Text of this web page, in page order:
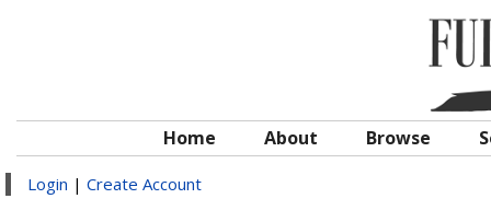
Home About Browse
Login | Create Account